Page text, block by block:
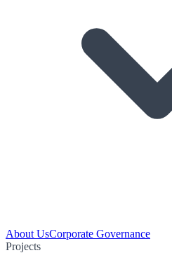
About UsCorporate Governance
Projects